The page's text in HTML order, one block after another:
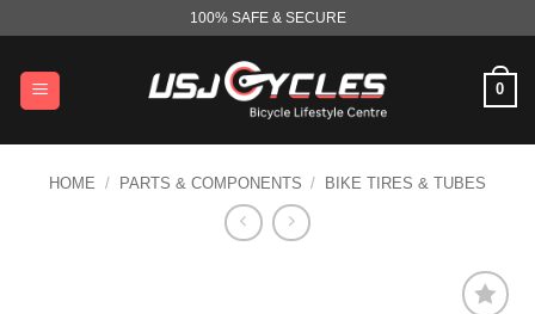
content
100% SAFE & SECURE
0
HOME / PARTS & COMPONENTS / BIKE TIRES & TUBES